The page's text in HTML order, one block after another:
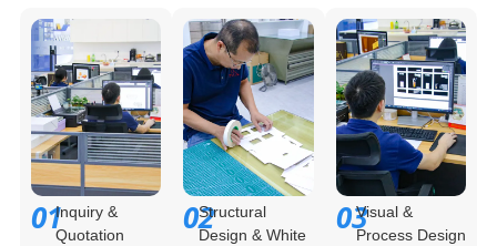
01Inquiry &
Quotation
02Structural
Design & White
03Visual &
Process Design